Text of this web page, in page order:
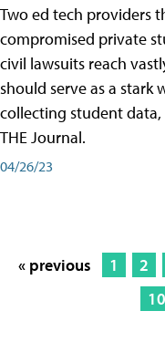
Two ed tech providers
compromised private
civil lawsuits reach
should serve as a stark
collecting student
THE Journal.
04/26/23
« previous 1 2
10